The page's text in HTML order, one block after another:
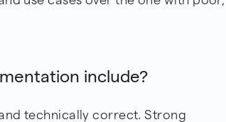
include?
technically correct. Strong